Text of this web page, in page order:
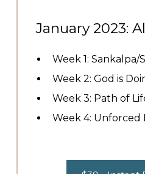
January 2023:
Week 1:
Week 2: God is
Week 3: Path of
Week 4: Unforced